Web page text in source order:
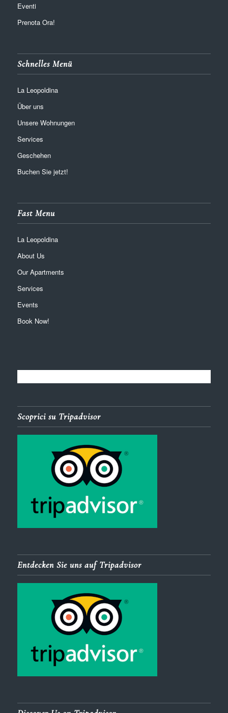
Eventi
Prenota Ora!
Schnelles Menü
La Leopoldina
Über uns
Unsere Wohnungen
Services
Geschehen
Buchen Sie jetzt!
Fast Menu
La Leopoldina
About Us
Our Apartments
Services
Events
Book Now!
Scoprici su Tripadvisor
Entdecken Sie uns auf Tripadvisor